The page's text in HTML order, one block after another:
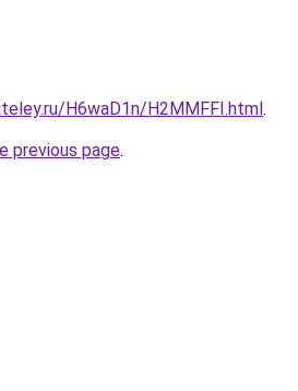
H6waD1n/H2MMFFI.html.
previous page.